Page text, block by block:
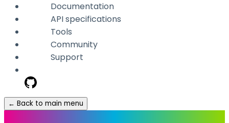
Documentation
API specifications
Tools
Community
Support
← Back to main menu